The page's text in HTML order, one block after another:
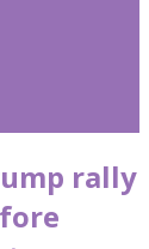
rally